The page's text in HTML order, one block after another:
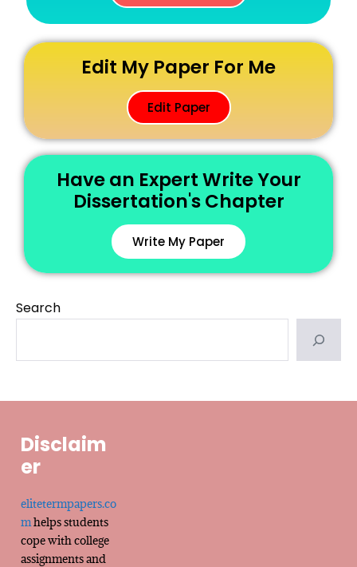
Edit My Paper For Me
Edit Paper
Have an Expert Write Your
Dissertation's Chapter
Write My Paper
Search
Disclaim
er
elitetermpapers.co
mhelps students
cope with college
assignments and